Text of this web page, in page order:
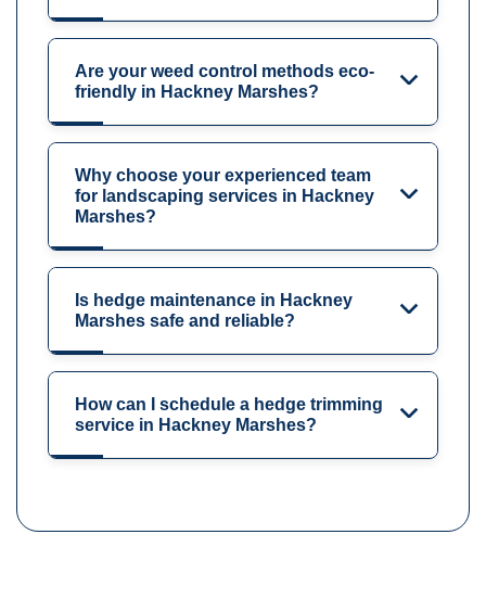
Are your weed control methods eco-
friendly in Hackney Marshes?
Why choose your experienced team
for landscaping services in Hackney
Marshes?
Is hedge maintenance in Hackney
Marshes safe and reliable?
How can I schedule a hedge trimming
service in Hackney Marshes?